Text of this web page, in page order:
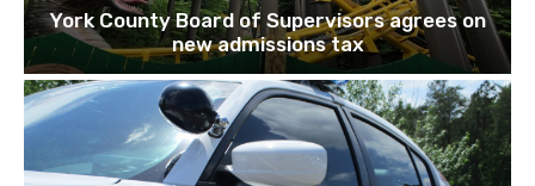
York County Board of Supervisors agrees on
new admissions tax